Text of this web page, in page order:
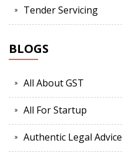
Tender Servicing
BLOGS
All About GST
All For Startup
Authentic Legal Advice